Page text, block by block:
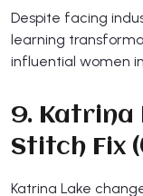
Despite facing
learning
influential women
9. Katrina
Stitch Fix
Katrina Lake